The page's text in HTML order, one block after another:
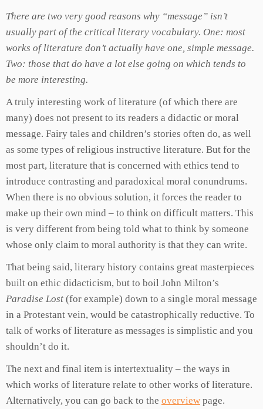
There are two very good reasons why “message” isn’t
usually part of the critical literary vocabulary. One: most
works of literature don’t actually have one, simple message.
Two: those that do have a lot else going on which tends to
be more interesting.
A truly interesting work of literature (of which there are
many) does not present to its readers a didactic or moral
message. Fairy tales and children’s stories often do, as well
as some types of religious instructive literature. But for the
most part, literature that is concerned with ethics tend to
introduce contrasting and paradoxical moral conundrums.
When there is no obvious solution, it forces the reader to
make up their own mind – to think on difficult matters. This
is very different from being told what to think by someone
whose only claim to moral authority is that they can write.
That being said, literary history contains great masterpieces
built on ethic didacticism, but to boil John Milton’s
Paradise Lost (for example) down to a single moral message
in a Protestant vein, would be catastrophically reductive. To
talk of works of literature as messages is simplistic and you
shouldn’t do it.
The next and final item is intertextuality – the ways in
which works of literature relate to other works of literature.
Alternatively, you can go back to the overview page.